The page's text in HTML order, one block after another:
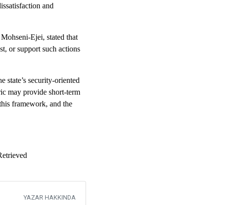
and
Ejei, stated that
or support such actions
state’s security-oriented
may provide short-term
framework, and the
YAZAR HAKKINDA